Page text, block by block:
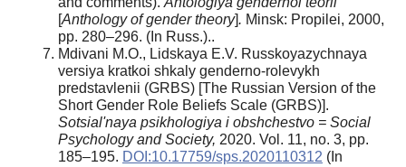
[Anthology of gender theory]. Minsk: Propilei, 2000,
pp. 280–296. (In Russ.)..
Mdivani M.O., Lidskaya E.V. Russkoyazychnaya
versiya kratkoi shkaly genderno-rolevykh
predstavlenii (GRBS) [The Russian Version of the
Short Gender Role Beliefs Scale (GRBS)].
Sotsial'naya psikhologiya i obshchestvo = Social
Psychology and Society, 2020. Vol. 11, no. 3, pp.
185–195. DOI:10.17759/sps.2020110312 (In